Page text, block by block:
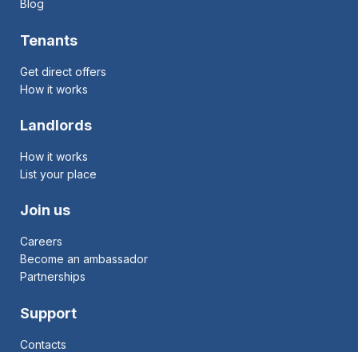
Blog
Tenants
Get direct offers
How it works
Landlords
How it works
List your place
Join us
Careers
Become an ambassador
Partnerships
Support
Contacts